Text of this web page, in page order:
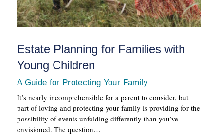
Estate Planning for Families with
Young Children
A Guide for Protecting Your Family
It’s nearly incomprehensible for a parent to consider, but
part of loving and protecting your family is providing for the
possibility of events unfolding differently than you’ve
envisioned. The question…